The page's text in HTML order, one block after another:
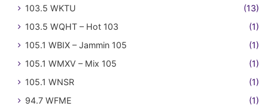
103.5 WKTU
(13)
103.5 WQHT – Hot 103
(1)
105.1 WBIX – Jammin 105
(1)
105.1 WMXV – Mix 105
(1)
105.1 WNSR
(1)
94.7 WFME
(1)